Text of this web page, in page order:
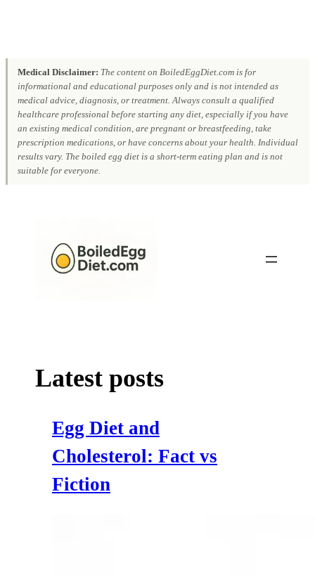
Medical Disclaimer: The content on BoiledEggDiet.com is for
informational and educational purposes only and is not intended as
medical advice, diagnosis, or treatment. Always consult a qualified
healthcare professional before starting any diet, especially if you have
an existing medical condition, are pregnant or breastfeeding, take
prescription medications, or have concerns about your health. Individual
results vary. The boiled egg diet is a short-term eating plan and is not
suitable for everyone.
Latest posts
Egg Diet and
Cholesterol: Fact vs
Fiction